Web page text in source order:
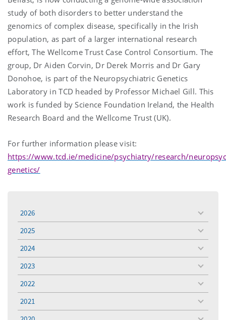
study of both disorders to better understand the
genomics of complex disease, specifically in the Irish
population, as part of a larger international research
effort, The Wellcome Trust Case Control Consortium. The
group, Dr Aiden Corvin, Dr Derek Morris and Dr Gary
Donohoe, is part of the Neuropsychiatric Genetics
Laboratory in TCD headed by Professor Michael Gill. This
work is funded by Science Foundation Ireland, the Health
Research Board and the Wellcome Trust (UK).
For further information please visit:
https://www.tcd.ie/medicine/psychiatry/research/
genetics/
2026
toggle
menu
2025
toggle
menu
2024
toggle
menu
2023
toggle
menu
2022
toggle
menu
2021
toggle
menu